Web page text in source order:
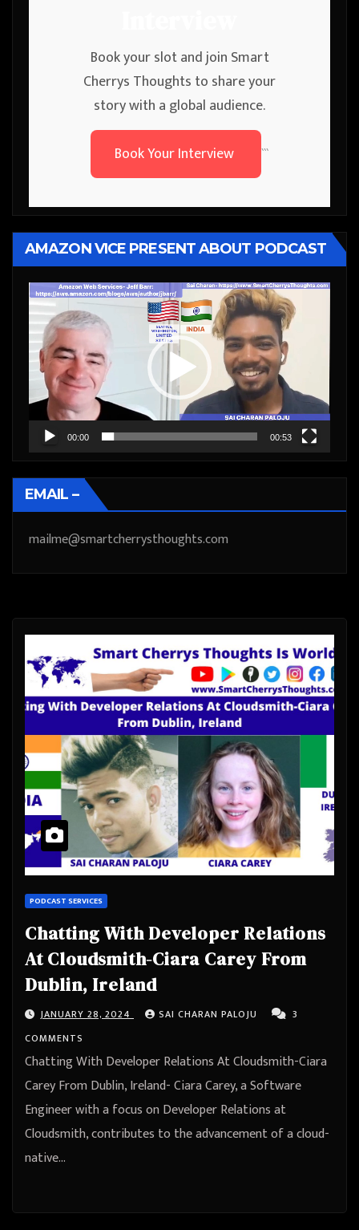
Book your slot and join Smart
Cherrys Thoughts to share your
story with a global audience.
Book Your Interview
```
AMAZON VICE PRESENT ABOUT PODCAST
Video
Player
00:00 00:53
EMAIL –
mailme@smartcherrysthoughts.com
PODCAST SERVICES
Chatting With Developer Relations
At Cloudsmith-Ciara Carey From
Dublin, Ireland
JANUARY 28, 2024 SAI CHARAN PALOJU
3
COMMENTS
Chatting With Developer Relations At Cloudsmith-Ciara
Carey From Dublin, Ireland- Ciara Carey, a Software
Engineer with a focus on Developer Relations at
Cloudsmith, contributes to the advancement of a cloud-
native…